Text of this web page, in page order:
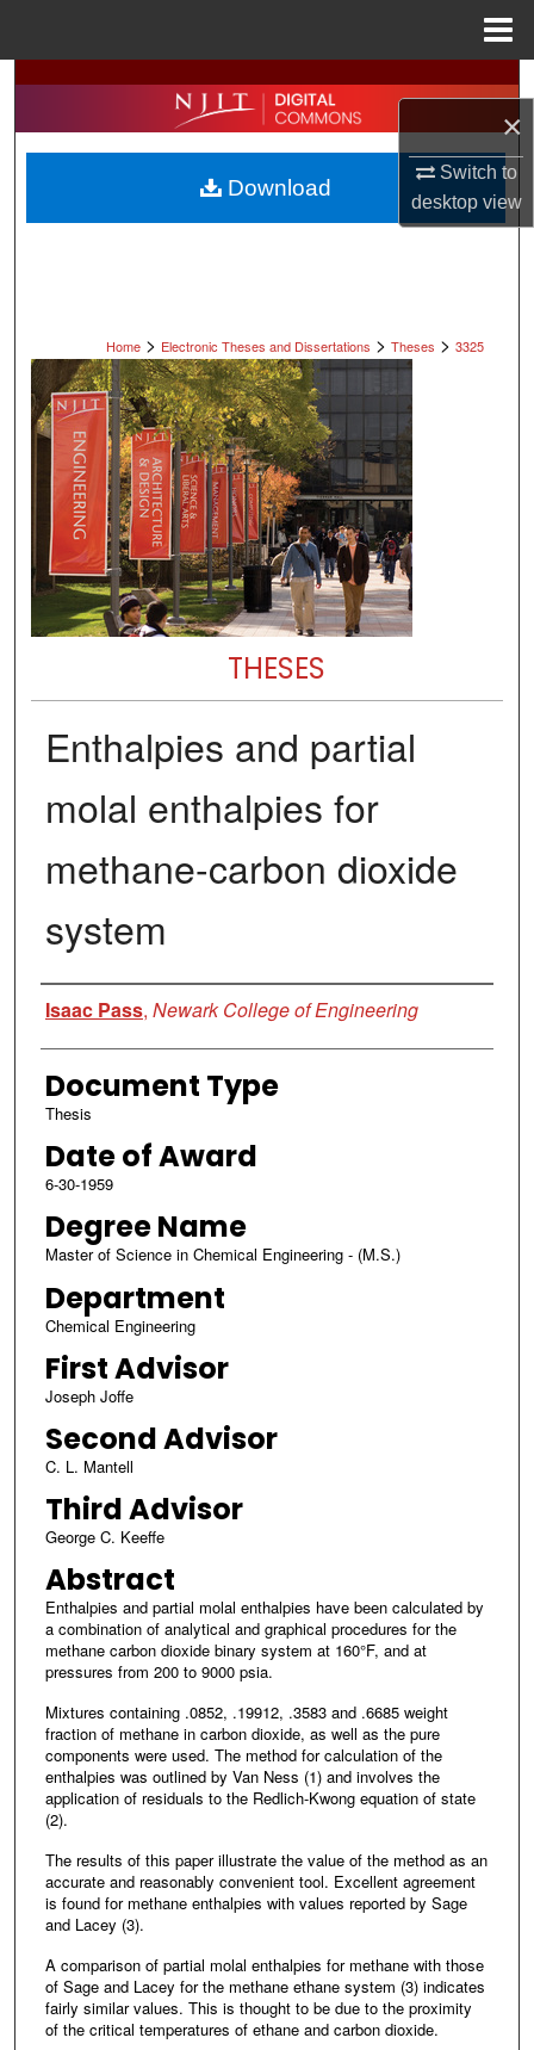
×
Switch to
desktopview
Search
Browse All Collections
My Account
Home > Electronic Theses and Dissertations > Theses > 3325
THESES
Enthalpies and partial
molal enthalpies for
methane-carbon dioxide
system
Author
Isaac Pass, Newark College of Engineering
Document Type
Thesis
Date of Award
6-30-1959
Degree Name
Master of Science in Chemical Engineering - (M.S.)
Department
Chemical Engineering
First Advisor
Joseph Joffe
Second Advisor
C. L. Mantell
Third Advisor
George C. Keeffe
Abstract
Enthalpies and partial molal enthalpies have been calculated by
a combination of analytical and graphical procedures for the
methane carbon dioxide binary system at 160°F, and at
pressures from 200 to 9000 psia.
Mixtures containing .0852, .19912, .3583 and .6685 weight
fraction of methane in carbon dioxide, as well as the pure
components were used. The method for calculation of the
enthalpies was outlined by Van Ness (1) and involves the
application of residuals to the Redlich-Kwong equation of state
(2).
The results of this paper illustrate the value of the method as an
accurate and reasonably convenient tool. Excellent agreement
is found for methane enthalpies with values reported by Sage
and Lacey (3).
A comparison of partial molal enthalpies for methane with those
of Sage and Lacey for the methane ethane system (3) indicates
fairly similar values. This is thought to be due to the proximity
of the critical temperatures of ethane and carbon dioxide.
Download